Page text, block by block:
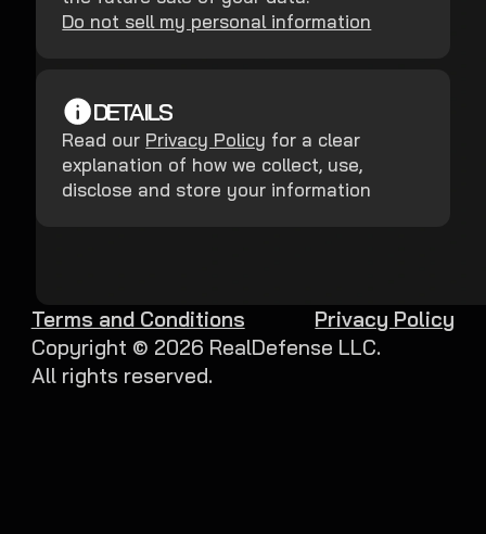
Do not sell my personal information
DETAILS
Read our Privacy Policy for a clear
explanation of how we collect, use,
disclose and store your information
Copyright © 2026 RealDefense LLC.
All rights reserved.
Terms and Conditions Privacy Policy